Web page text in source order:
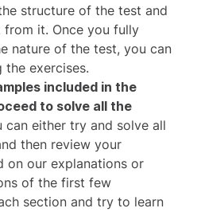
structure of the test and
it. Once you fully
nature of the test, you can
exercises.
included in the
to solve all the
can either try and solve all
then review your
on our explanations or
of the first few
section and try to learn